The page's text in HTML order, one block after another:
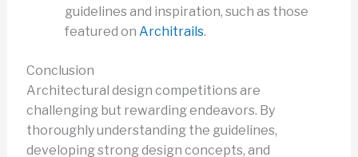
guidelines and inspiration, such as those
featured on Architrails.
Conclusion
Architectural design competitions are
challenging but rewarding endeavors. By
thoroughly understanding the guidelines,
developing strong design concepts, and